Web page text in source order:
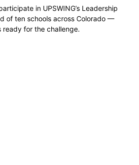
in UPSWING’s Leadership
of ten schools across Colorado —
ready for the challenge.